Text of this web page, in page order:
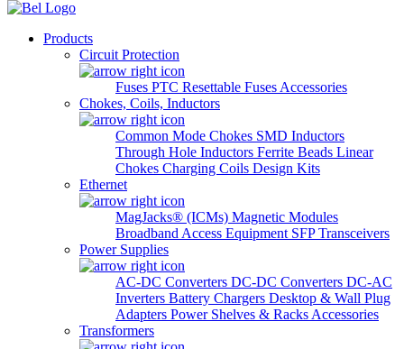
Products
Circuit Protection
Fuses PTC Resettable Fuses Accessories
Chokes, Coils, Inductors
Common Mode Chokes SMD Inductors
Through Hole Inductors Ferrite Beads Linear
Chokes Charging Coils Design Kits
Ethernet
MagJacks® (ICMs) Magnetic Modules
Broadband Access Equipment SFP Transceivers
Power Supplies
AC-DC Converters DC-DC Converters DC-AC
Inverters Battery Chargers Desktop & Wall Plug
Adapters Power Shelves & Racks Accessories
Transformers